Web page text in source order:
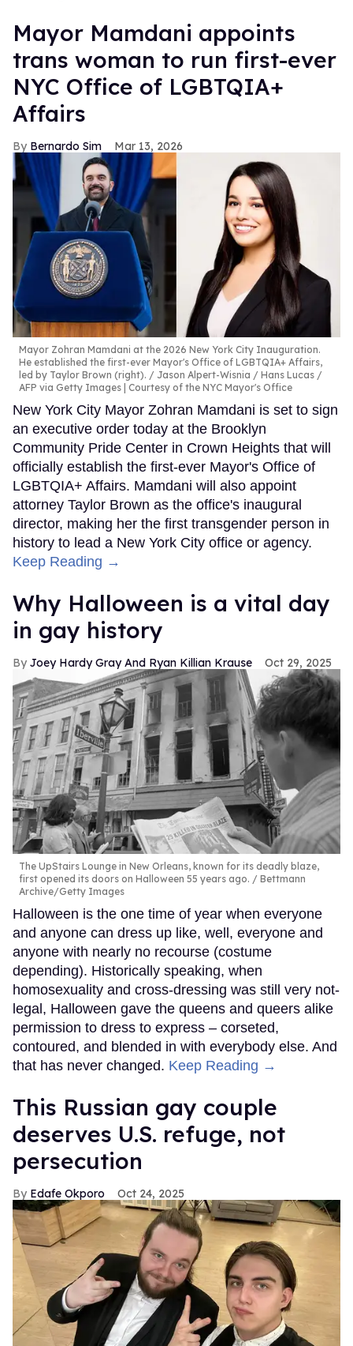
Mayor Mamdani appoints
trans woman to run first-ever
NYC Office of LGBTQIA+
Affairs
Bernardo Sim Mar 13, 2026
Mayor Zohran Mamdani at the 2026 New York City Inauguration.
He established the first-ever Mayor's Office of LGBTQIA+ Affairs,
led by Taylor Brown (right).
Jason Alpert-Wisnia / Hans Lucas /
AFP via Getty Images | Courtesy of the NYC Mayor's Office
New York City Mayor Zohran Mamdani is set to sign
an executive order today at the Brooklyn
Community Pride Center in Crown Heights that will
officially establish the first-ever Mayor's Office of
LGBTQIA+ Affairs. Mamdani will also appoint
attorney Taylor Brown as the office's inaugural
director, making her the first transgender person in
history to lead a New York City office or agency.
Keep Reading →
Why Halloween is a vital day
in gay history
Joey Hardy Gray And Ryan Killian Krause Oct 29, 2025
The UpStairs Lounge in New Orleans, known for its deadly blaze,
first opened its doors on Halloween 55 years ago.
Bettmann
Archive/Getty Images
Halloween is the one time of year when everyone
and anyone can dress up like, well, everyone and
anyone with nearly no recourse (costume
depending). Historically speaking, when
homosexuality and cross-dressing was still very not-
legal, Halloween gave the queens and queers alike
permission to dress to express – corseted,
contoured, and blended in with everybody else. And
that has never changed. Keep Reading →
This Russian gay couple
deserves U.S. refuge, not
persecution
Edafe Okporo Oct 24, 2025